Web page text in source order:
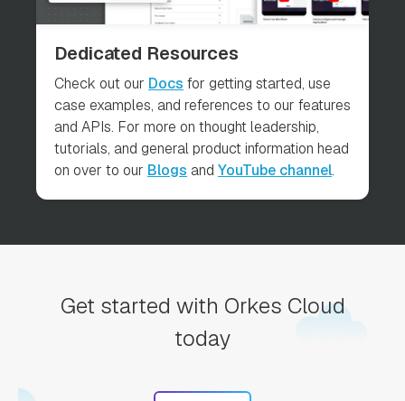
Dedicated Resources
Check out our Docs for getting started, use
case examples, and references to our features
and APIs. For more on thought leadership,
tutorials, and general product information head
on over to our Blogs and YouTube channel.
Get started with Orkes Cloud
today